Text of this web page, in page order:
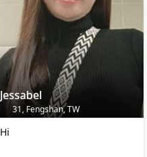
Jessabel
31, Fengshan, TW
Hi